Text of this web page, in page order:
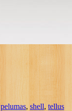
pelumas, shell, tellus